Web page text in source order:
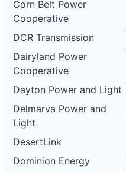
Corn Belt Power
Cooperative
DCR Transmission
Dairyland Power
Cooperative
Dayton Power and Light
Delmarva Power and
Light
DesertLink
Dominion Energy